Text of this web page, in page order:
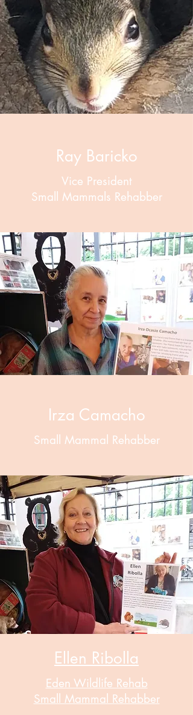
Ray Baricko
Vice President
Small Mammals Rehabber
Irza Camacho
Small Mammal Rehabber
Ellen Ribolla
Eden Wildlife Rehab
Small Mammal Rehabber